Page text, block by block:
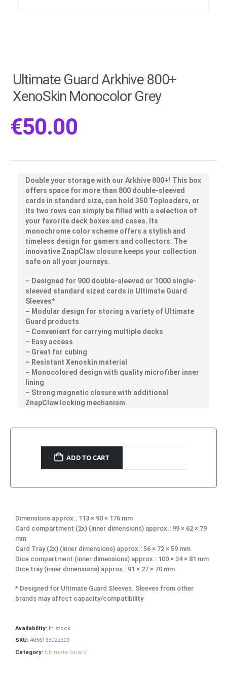
Ultimate Guard Arkhive 800+
XenoSkin Monocolor Grey
€50.00
Double your storage with our Arkhive 800+! This box
offers space for more than 800 double-sleeved
cards in standard size, can hold 350 Toploaders, or
its two rows can simply be filled with a selection of
your favorite deck boxes and cases. Its
monochrome color scheme offers a stylish and
timeless design for gamers and collectors. The
innovative ZnapClaw closure keeps your collection
safe on all your journeys.
– Designed for 900 double-sleeved or 1000 single-
sleeved standard sized cards in Ultimate Guard
Sleeves*
– Modular design for storing a variety of Ultimate
Guard products
– Convenient for carrying multiple decks
– Easy access
– Great for cubing
– Resistant Xenoskin material
– Monocolored design with quality microfiber inner
lining
– Strong magnetic closure with additional
ZnapClaw locking mechanism
ADD TO CART
Dimensions approx.: 113 × 90 × 176 mm
Card compartment (2x) (inner dimensions) approx.: 99 × 62 × 79
mm
Card Tray (2x) (inner dimensions) approx.: 56 × 72 × 59 mm
Dice compartment (inner dimensions) approx.: 100 × 34 × 81 mm
Dice tray (inner dimensions) approx.: 91 × 27 × 70 mm
* Designed for Ultimate Guard Sleeves. Sleeves from other
brands may affect capacity/compatibility
Availability: In stock
SKU: 4056133022309
Category: Ultimate Guard